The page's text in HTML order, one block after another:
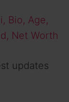
Bio, Age,
Net Worth
updates